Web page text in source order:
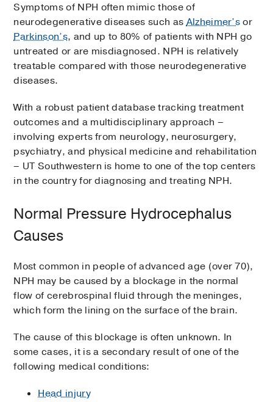
Symptoms of NPH often mimic those of
neurodegenerative diseases such asAlzheimer’sor
Parkinson’s, and up to 80% of patients with NPH go
untreated or are misdiagnosed. NPH is relatively
treatable compared with those neurodegenerative
diseases.
With a robust patient database tracking treatment
outcomes and a multidisciplinary approach –
involving experts from neurology, neurosurgery,
psychiatry, and physical medicine and rehabilitation
– UT Southwestern is home to one of the top centers
in the country for diagnosing and treating NPH.
Normal Pressure Hydrocephalus
Causes
Most common in people of advanced age (over 70),
NPH may be caused by a blockage in the normal
flow of cerebrospinal fluid through the meninges,
which form the lining on the surface of the brain.
The cause of this blockage is often unknown. In
some cases, it is a secondary result of one of the
following medical conditions:
Head injury